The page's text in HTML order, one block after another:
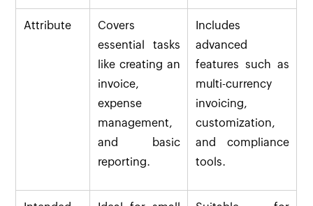
Attribute
Covers
essential tasks
like creating an
invoice,
expense
management,
and basic
reporting.
Includes
advanced
features such as
multi-currency
invoicing,
customization,
and compliance
tools.